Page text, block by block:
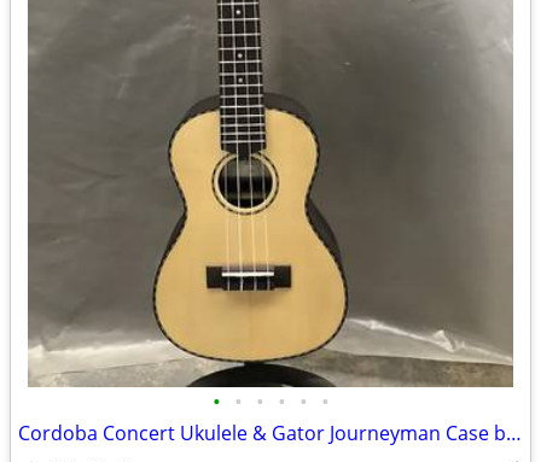
• • • • • •
Cordoba Concert Ukulele & Gator Journeyman Case both NEW! Very Nice!